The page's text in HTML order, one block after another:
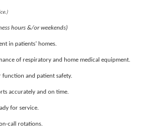
hours &/or weekends)
in patients’ homes.
of respiratory and home medical equipment.
and patient safety.
accurately and on time.
for service.
call rotations.